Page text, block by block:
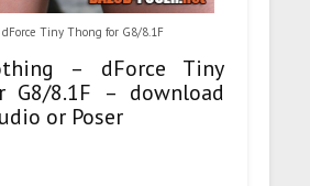
dForce Tiny Thong for G8/8.1F
– dForce Tiny
G8/8.1F – download
or Poser